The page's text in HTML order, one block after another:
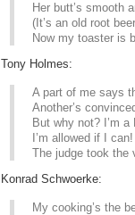
Her butt’s smooth
(It’s an old root
Now my toaster is
Tony Holmes:
A part of me says
Another’s
But why not? I’m a
I’m allowed if I can!
The judge took the
Konrad Schwoerke:
My cooking’s the